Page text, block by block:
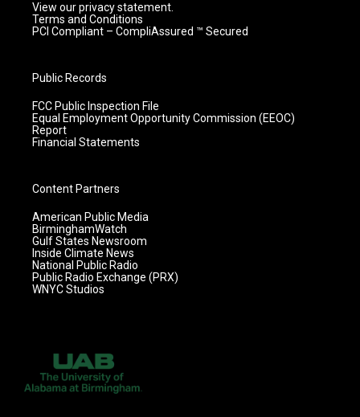
View our privacy statement.
Terms and Conditions
PCI Compliant – CompliAssured ™ Secured
Public Records
FCC Public Inspection File
Equal Employment Opportunity Commission (EEOC)
Report
Financial Statements
Content Partners
American Public Media
BirminghamWatch
Gulf States Newsroom
Inside Climate News
National Public Radio
Public Radio Exchange (PRX)
WNYC Studios